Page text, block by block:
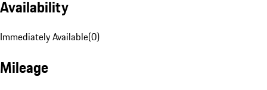
Availability
Immediately Available(0)
Mileage